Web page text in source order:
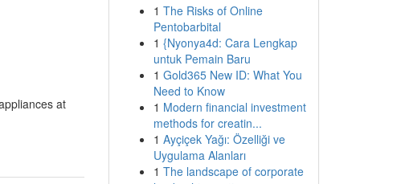
at
1 The Risks of Online
Pentobarbital
1 {Nyonya4d: Cara Lengkap
untuk Pemain Baru
1 Gold365 New ID: What You
Need to Know
1 Modern financial investment
methods for creatin...
1 Ayçiçek Yağı: Özelliği ve
Uygulama Alanları
1 The landscape of corporate